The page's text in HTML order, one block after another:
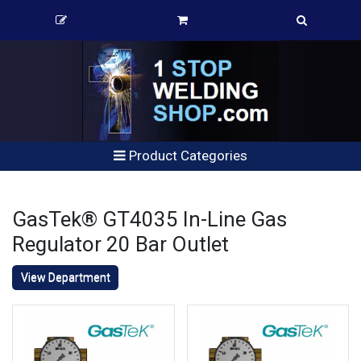
Product Categories
GasTek® GT4035 In-Line Gas
Regulator 20 Bar Outlet
View Department